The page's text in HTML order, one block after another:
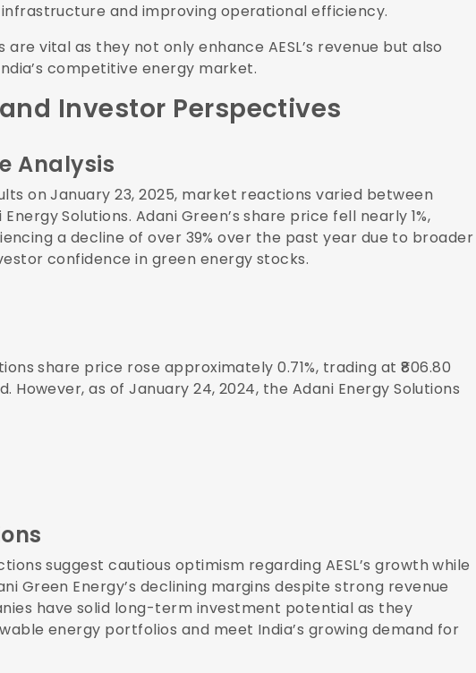
and improving operational efficiency.
vital as they not only enhance AESL’s revenue but also
competitive energy market.
Investor Perspectives
Analysis
on January 23, 2025, market reactions varied between
Solutions. Adani Green’s share price fell nearly 1%,
a decline of over 39% over the past year due to broader
confidence in green energy stocks.
share price rose approximately 0.71%, trading at ₹806.80
as of January 24, 2024, the Adani Energy Solutions
suggest cautious optimism regarding AESL’s growth while
Green Energy’s declining margins despite strong revenue
have solid long-term investment potential as they
energy portfolios and meet India’s growing demand for